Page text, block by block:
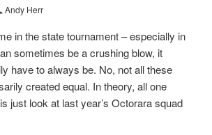
Andy Herr
in the state tournament – especially in
sometimes be a crushing blow, it
have to always be. No, not all these
created equal. In theory, all one
just look at last year’s Octorara squad